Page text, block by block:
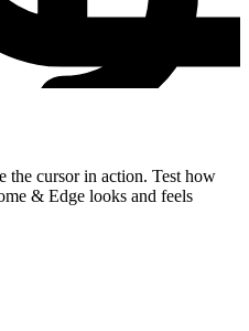
the cursor in action. Test how
& Edge looks and feels